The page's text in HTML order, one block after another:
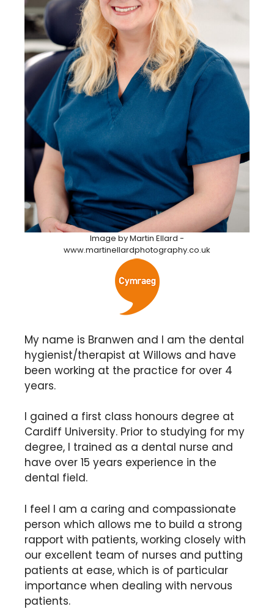
Image by Martin Ellard -
www.martinellardphotography.co.uk
My name is Branwen and I am the dental
hygienist/therapist at Willows and have
been working at the practice for over 4
years.
I gained a first class honours degree at
Cardiff University. Prior to studying for my
degree, I trained as a dental nurse and
have over 15 years experience in the
dental field.
I feel I am a caring and compassionate
person which allows me to build a strong
rapport with patients, working closely with
our excellent team of nurses and putting
patients at ease, which is of particular
importance when dealing with nervous
patients.